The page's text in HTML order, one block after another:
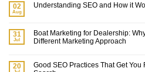
02
Aug
Understanding SEO and How it
31
Jul
Boat Marketing for Dealership:
Different Marketing Approach
20
Good SEO Practices That Get